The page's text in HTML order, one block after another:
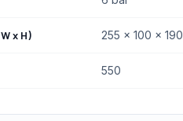
x H) 255 x 100 x 190
550